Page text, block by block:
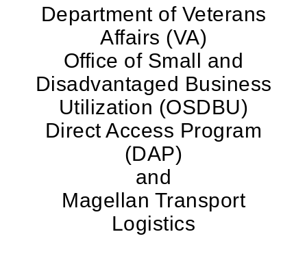
Department of Veterans
Affairs (VA)
Office of Small and
Disadvantaged Business
Utilization (OSDBU)
Direct Access Program
(DAP)
and
Magellan Transport
Logistics